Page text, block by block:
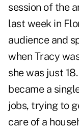
session of the
last week in
audience and
when Tracy
she was just
became a
jobs, trying to
care of a